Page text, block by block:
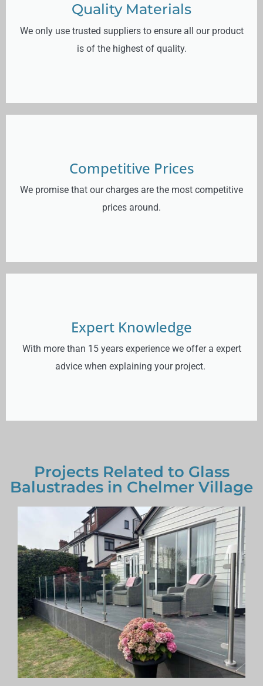
Quality Materials
We only use trusted suppliers to ensure all our product
is of the highest of quality.
Competitive Prices
We promise that our charges are the most competitive
prices around.
Expert Knowledge
With more than 15 years experience we offer a expert
advice when explaining your project.
Projects Related to Glass
Balustrades in Chelmer Village